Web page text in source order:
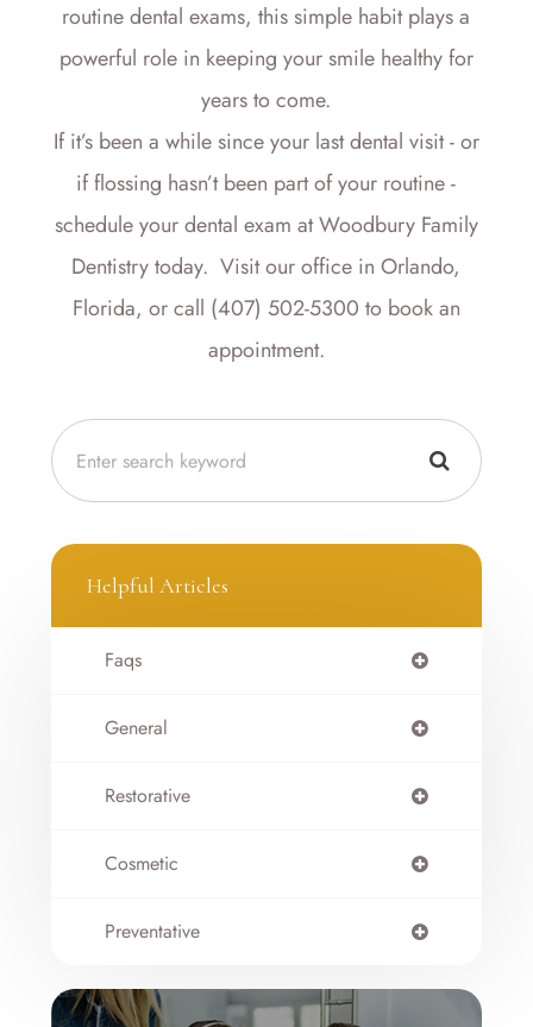
routine dental exams, this simple habit plays a
powerful role in keeping your smile healthy for
years to come.
If it’s been a while since your last dental visit - or
if flossing hasn’t been part of your routine -
schedule your dental exam at Woodbury Family
Dentistry today. Visit our office in Orlando,
Florida, or call (407) 502-5300 to book an
appointment.
Helpful Articles
Faqs
General
Restorative
Cosmetic
Preventative